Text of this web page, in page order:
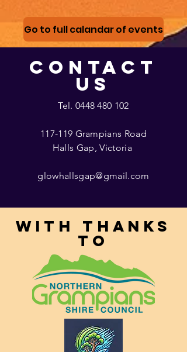
Go to full calandar of events
CONTACT
US
Tel. 0448 480 102
117-119 Grampians Road
Halls Gap, Victoria
glowhallsgap@gmail.com
With thanks
to